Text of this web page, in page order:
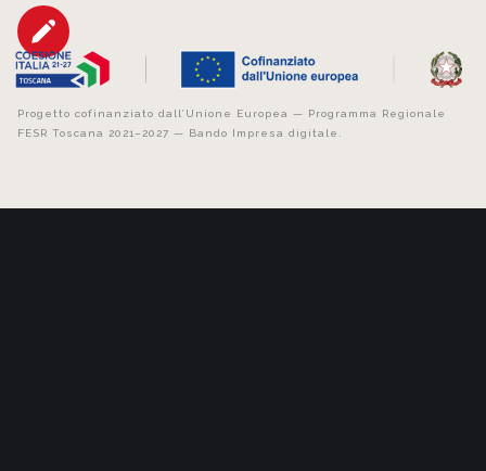
Progetto cofinanziato dall’Unione Europea — Programma Regionale
FESR Toscana 2021–2027 — Bando Impresa digitale.